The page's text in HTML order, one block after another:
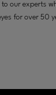
to our experts
for over 50